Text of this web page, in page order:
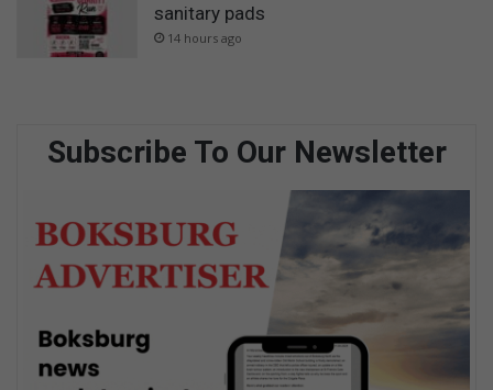
sanitary pads
14 hours ago
Subscribe To Our Newsletter